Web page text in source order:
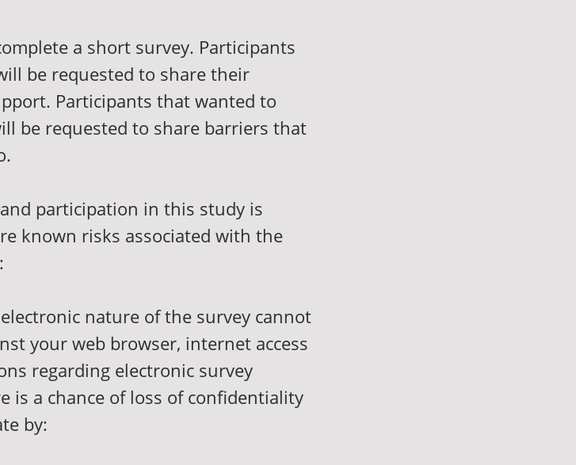
a short survey. Participants
be requested to share their
Participants that wanted to
be requested to share barriers that
participation in this study is
known risks associated with the
nature of the survey cannot
your web browser, internet access
regarding electronic survey
is a chance of loss of confidentiality
by: